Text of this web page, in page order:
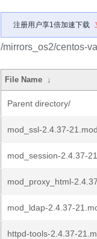
注册用户享1倍加速下载
/mirrors_os2/centos-
File Name ↓
Parent directory/
mod_ssl-2.4.37-
mod_session-2.4.37-
mod_proxy_html-
mod_ldap-2.4.37-
httpd-tools-2.4.37-